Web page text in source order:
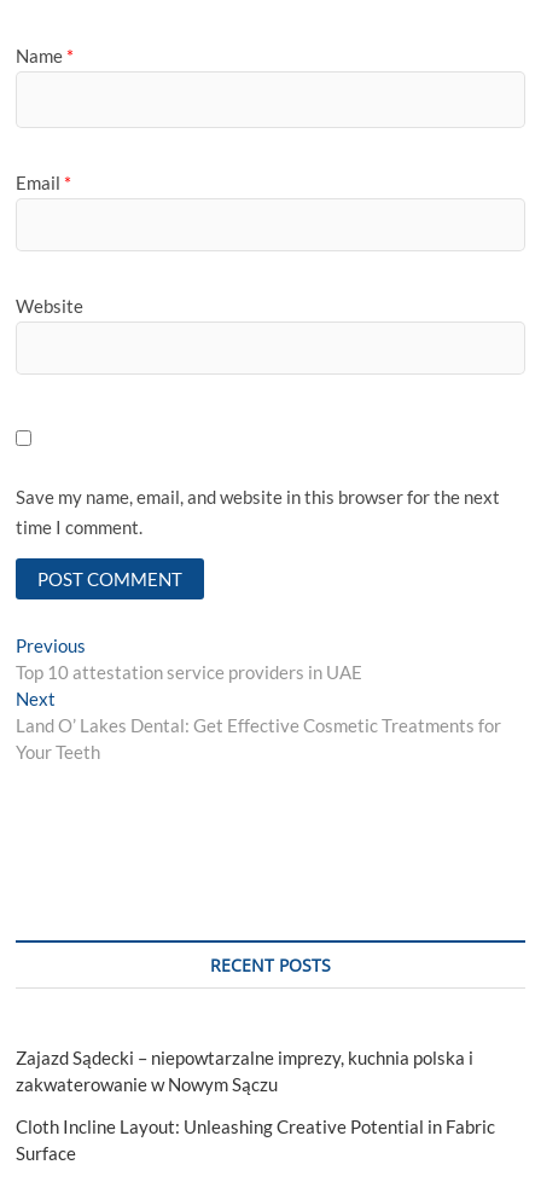
Name *
Email *
Website
Save my name, email, and website in this browser for the next
time I comment.
Post
navigation
Previous
post:
Top 10 attestation service providers in UAE
Next
post:
Land O’ Lakes Dental: Get Effective Cosmetic Treatments for
Your Teeth
RECENT POSTS
Zajazd Sądecki – niepowtarzalne imprezy, kuchnia polska i
zakwaterowanie w Nowym Sączu
Cloth Incline Layout: Unleashing Creative Potential in Fabric
Surface